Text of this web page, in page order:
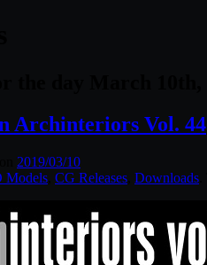
Archinteriors Vol. 44
2019/03/10
Models CG Releases Downloads